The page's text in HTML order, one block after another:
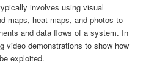
involves using visual
maps, heat maps, and photos to
and data flows of a system. In
video demonstrations to show how
exploited.